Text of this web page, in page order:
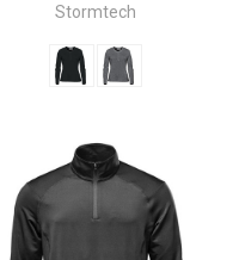
Stormtech